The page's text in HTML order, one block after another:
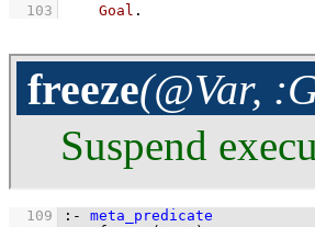
  103
Goal .
freeze(@Var,
Suspend
  109
:-
meta_predicate